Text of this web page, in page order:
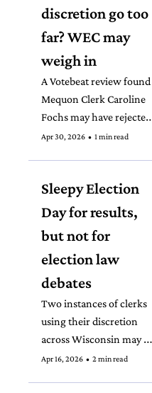
discretion go too
far? WEC may
weigh in
A Votebeat review found
Mequon Clerk Caroline
Fochs may have rejected
at least 10 ballots that
disenfranchising voters.
Apr 30, 2026 • 1 min read
Sleepy Election
Day for results,
but not for
election law
debates
Two instances of clerks
using their discretion
across Wisconsin may
trigger lawsuits that can
Apr 16, 2026 • 2 min read